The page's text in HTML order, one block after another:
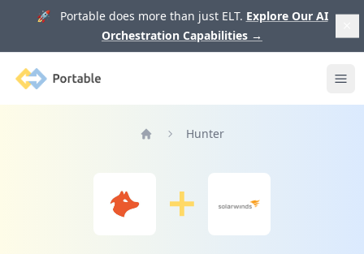
🚀 Portable does more than just ELT. Explore Our AI
Orchestration Capabilities →
Portable
Hunter